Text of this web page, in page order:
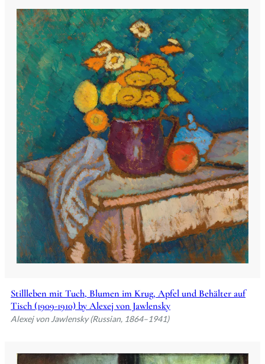
Stillleben mit Tuch, Blumen im Krug, Apfel und Behälter auf
Tisch (1909-1910) by Alexej von Jawlensky
Alexej von Jawlensky (Russian, 1864–1941)